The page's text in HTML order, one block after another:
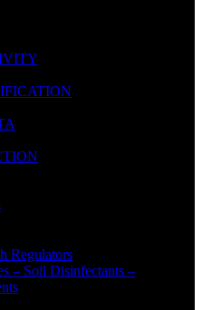
Regulators
– Soil Disinfectants –